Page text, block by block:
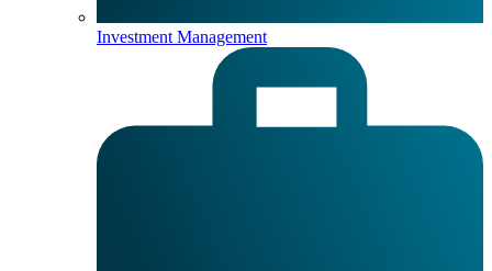
Investment Management